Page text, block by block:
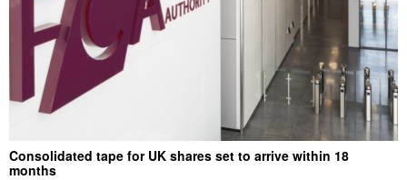
Consolidated tape for UK shares set to arrive within 18
months